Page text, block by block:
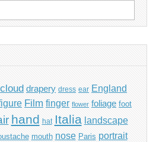
cloud drapery dress ear England
Film finger flower foliage foot
hand hat Italia landscape
mouth nose Paris portrait